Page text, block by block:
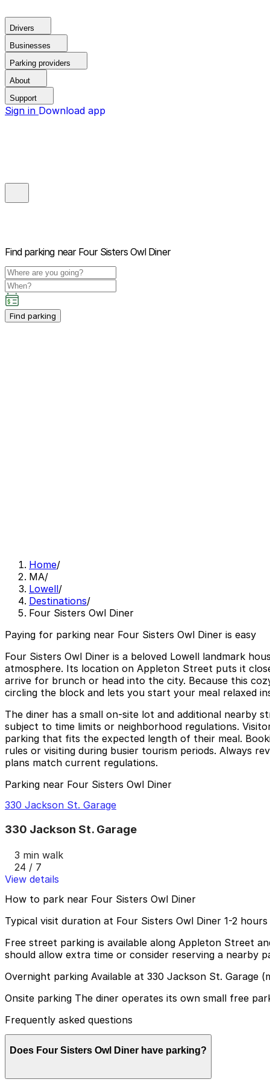
Drivers
Businesses
Parking providers
About
Support
Sign in Download app
Find parking near Four Sisters Owl Diner
Find parking
Home/
MA/
Lowell/
Destinations/
Four Sisters Owl Diner
Paying for parking near Four Sisters Owl Diner is easy
Four Sisters Owl Diner is a beloved Lowell landmark
atmosphere. Its location on Appleton Street puts it
arrive for brunch or head into the city. Because this
circling the block and lets you start your meal relaxed
The diner has a small on-site lot and additional nearby
subject to time limits or neighborhood regulations.
parking that fits the expected length of their meal.
rules or visiting during busier tourism periods. Always
plans match current regulations.
Parking near Four Sisters Owl Diner
330 Jackson St. Garage
330 Jackson St. Garage
3 min walk
24 / 7
View details
How to park near Four Sisters Owl Diner
Typical visit duration at Four Sisters Owl Diner 1-2 hours
Free street parking is available along Appleton Street
should allow extra time or consider reserving a nearby
Overnight parking Available at 330 Jackson St. Garage
Onsite parking The diner operates its own small free
Frequently asked questions
Does Four Sisters Owl Diner have parking?